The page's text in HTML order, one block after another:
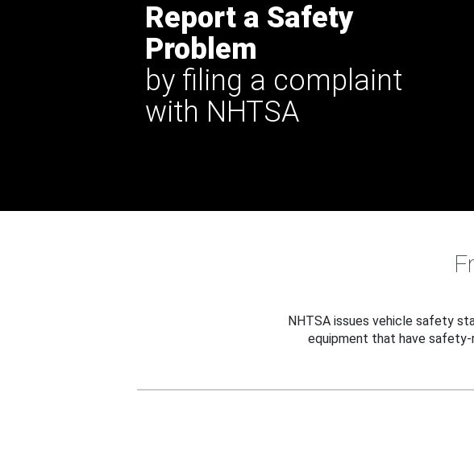
Report a Safety
Problem
by filing a complaint
with NHTSA
NHTSA issues vehicle safety
equipment that have